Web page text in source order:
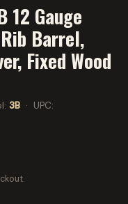
12 Gauge
Barrel,
Fixed Wood
3B · UPC: